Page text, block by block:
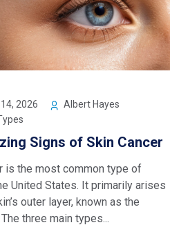
2026
Albert Hayes
Signs of Skin Cancer
is the most common type of
United States. It primarily arises
outer layer, known as the
three main types...